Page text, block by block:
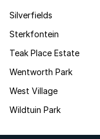
Silverfields
Sterkfontein
Teak Place Estate
Wentworth Park
West Village
Wildtuin Park